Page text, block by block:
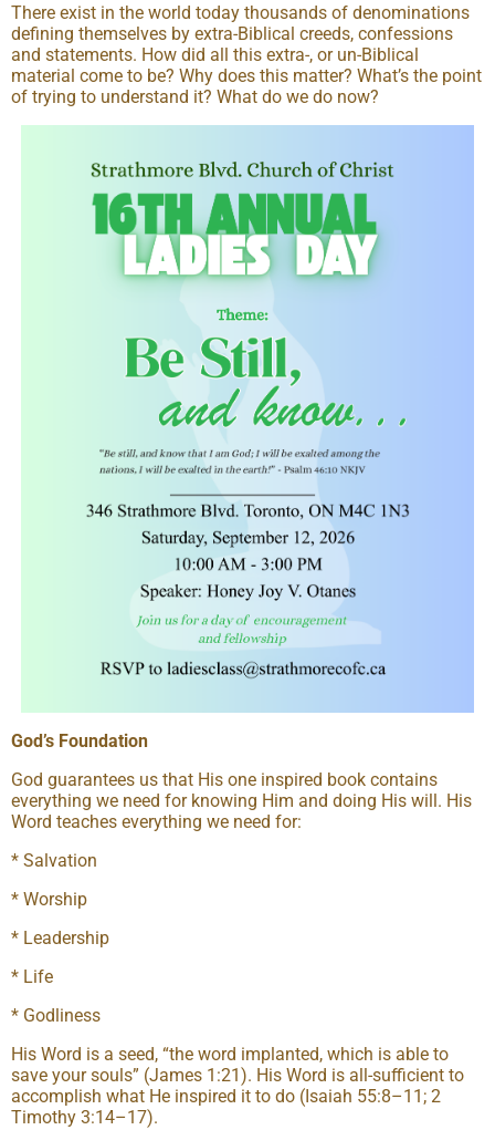
There exist in the world today thousands of denominations
defining themselves by extra-Biblical creeds, confessions
and statements. How did all this extra-, or un-Biblical
material come to be? Why does this matter? What’s the point
of trying to understand it? What do we do now?
God’s Foundation
God guarantees us that His one inspired book contains
everything we need for knowing Him and doing His will. His
Word teaches everything we need for:
* Salvation
* Worship
* Leadership
* Life
* Godliness
His Word is a seed, “the word implanted, which is able to
save your souls” (James 1:21). His Word is all-sufficient to
accomplish what He inspired it to do (Isaiah 55:8–11; 2
Timothy 3:14–17).